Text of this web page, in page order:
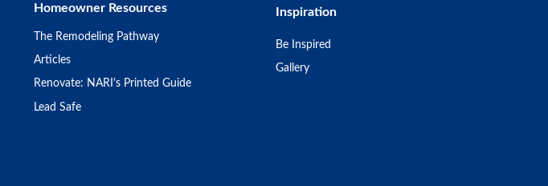
Homeowner Resources
The Remodeling Pathway
Articles
Renovate: NARI's Printed Guide
Lead Safe
Inspiration
Be Inspired
Gallery